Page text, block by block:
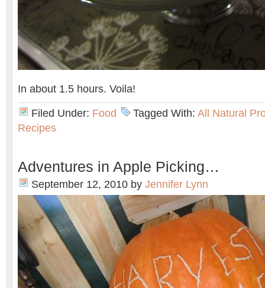
In about 1.5 hours. Voila!
Filed Under: Food Tagged With: All Natural
Recipes
Adventures in Apple Picking…
September 12, 2010 by Jennifer Lynn